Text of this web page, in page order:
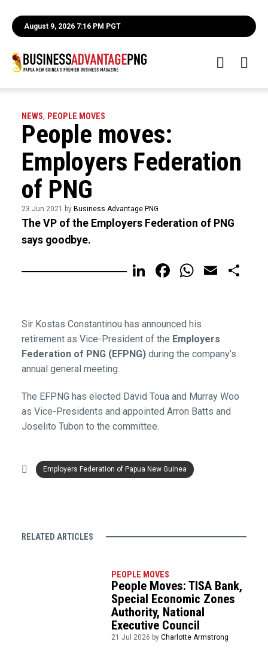
August 9, 2026 7:16 PM PGT
NEWS, PEOPLE MOVES
People moves:
Employers Federation
of PNG
23 Jun 2021 by Business Advantage PNG
The VP of the Employers Federation of PNG
says goodbye.
LinkedIn
FacebookEmail
Sir Kostas Constantinou has announced his
retirement as Vice-President of the Employers
Federation of PNG (EFPNG)during the company’s
annual general meeting.
The EFPNG has elected David Toua and Murray Woo
as Vice-Presidents and appointed Arron Batts and
Joselito Tubon to the committee.
Employers Federation of Papua New Guinea
RELATED ARTICLES
PEOPLE MOVES
People Moves: TISA Bank,
Special Economic Zones
Authority, National
Executive Council
21 Jul 2026 byCharlotte Armstrong